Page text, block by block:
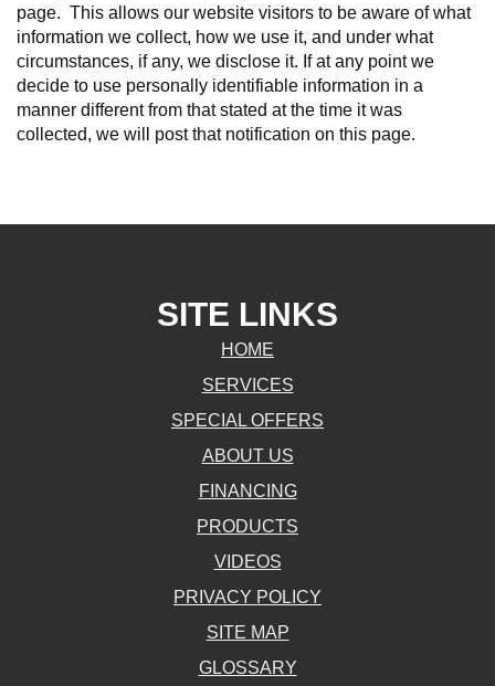
page. This allows our website visitors to be aware of what
information we collect, how we use it, and under what
circumstances, if any, we disclose it. If at any point we
decide to use personally identifiable information in a
manner different from that stated at the time it was
collected, we will post that notification on this page.
SITE LINKS
HOME
SERVICES
SPECIAL OFFERS
ABOUT US
FINANCING
PRODUCTS
VIDEOS
PRIVACY POLICY
SITE MAP
GLOSSARY